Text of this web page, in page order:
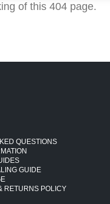
of this 404 page.
QUESTIONS
GUIDE
RETURNS POLICY